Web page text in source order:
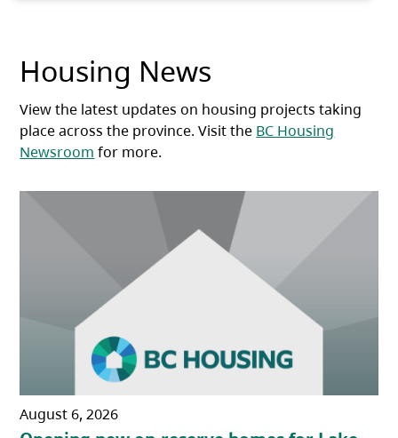
Housing News
View the latest updates on housing projects taking
place across the province. Visit the BC Housing
Newsroom for more.
August 6, 2026